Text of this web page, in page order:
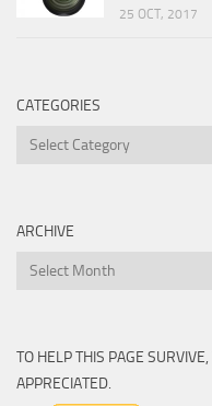
25 OCT, 2017
CATEGORIES
Categories
ARCHIVE
Archive
TO HELP THIS PAGE
APPRECIATED.